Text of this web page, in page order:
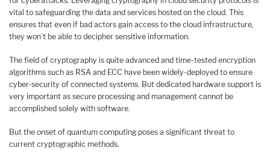
vital to safeguarding the data and services hosted on the cloud. This
ensures that even if bad actors gain access to the cloud infrastructure,
they won’t be able to decipher sensitive information.
The field of cryptography is quite advanced and time-tested encryption
algorithms such as RSA and ECC have been widely-deployed to ensure
cyber-security of connected systems. But dedicated hardware support is
very important as secure processing and management cannot be
accomplished solely with software.
But the onset of quantum computing poses a significant threat to
current cryptographic methods.